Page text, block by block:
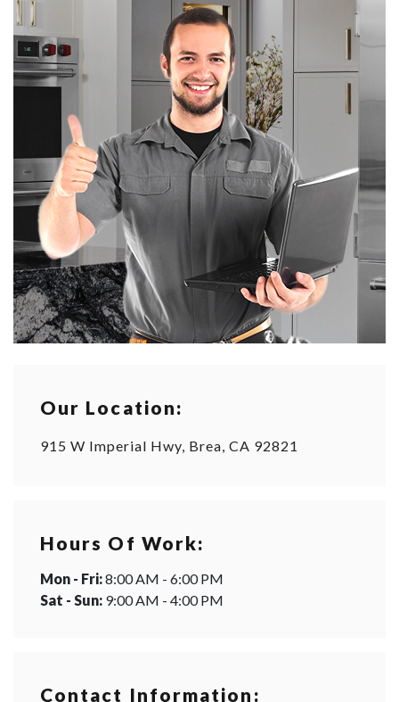
Our Location:
915 W Imperial Hwy, Brea, CA 92821
Hours Of Work:
Mon - Fri:8:00 AM - 6:00 PM
Sat - Sun: 9:00 AM - 4:00 PM
Contact Information: